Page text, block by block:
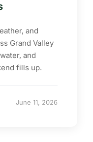
and
Grand Valley
and
fills up.
June 11, 2026